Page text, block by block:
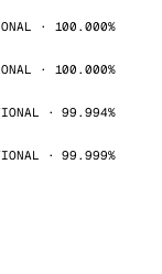
· 100.000%
· 100.000%
· 99.994%
· 99.999%